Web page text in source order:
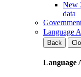
New
data
Language
Back
Language